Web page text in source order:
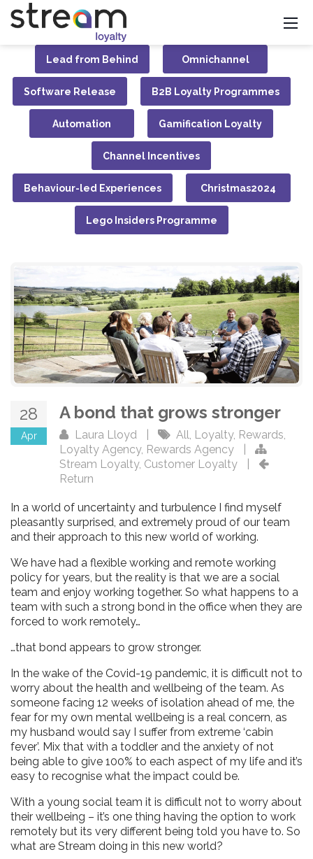
Lead from Behind Omnichannel
Software Release B2B Loyalty Programmes
Automation Gamification Loyalty
Channel Incentives
Behaviour-led Experiences Christmas2024
Lego Insiders Programme
28
Apr
A bond that grows stronger
Laura Lloyd All, Loyalty, Rewards,
Loyalty Agency, Rewards Agency
Stream Loyalty, Customer Loyalty
Return
In a world of uncertainty and turbulence I find myself
pleasantly surprised, and extremely proud of our team
and their approach to this new world of working.
We have had a flexible working and remote working
policy for years, but the reality is that we are a social
team and enjoy working together. So what happens to a
team with such a strong bond in the office when they are
forced to work remotely…
…that bond appears to grow stronger.
In the wake of the Covid-19 pandemic, it is difficult not to
worry about the health and wellbeing of the team. As
someone facing 12 weeks of isolation ahead of me, the
fear for my own mental wellbeing is a real concern, as
my husband would say I suffer from extreme ‘cabin
fever’. Mix that with a toddler and the anxiety of not
being able to give 100% to each aspect of my life and it’s
easy to recognise what the impact could be.
With a young social team it is difficult not to worry about
their wellbeing – it’s one thing having the option to work
remotely but its very different being told you have to. So
what are Stream doing in this new world?